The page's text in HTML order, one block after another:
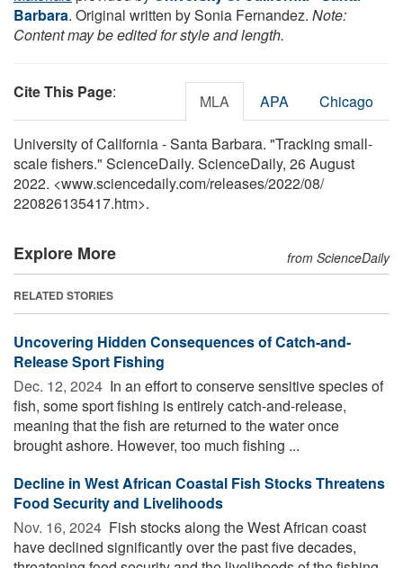
Barbara. Original written by Sonia Fernandez. Note:
Content may be edited for style and length.
Cite This Page: MLA APA Chicago
University of California - Santa Barbara. "Tracking small-
scale fishers." ScienceDaily. ScienceDaily, 26 August
2022. <www.sciencedaily.com/releases/2022/08/
220826135417.htm>.
Explore More from ScienceDaily
RELATED STORIES
Uncovering Hidden Consequences of Catch-and-
Release Sport Fishing
Dec. 12, 2024  In an effort to conserve sensitive species of
fish, some sport fishing is entirely catch-and-release,
meaning that the fish are returned to the water once
brought ashore. However, too much fishing ...
Decline in West African Coastal Fish Stocks Threatens
Food Security and Livelihoods
Nov. 16, 2024  Fish stocks along the West African coast
have declined significantly over the past five decades,